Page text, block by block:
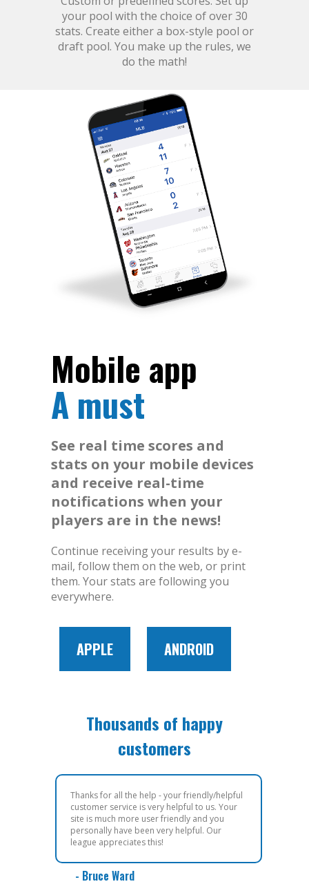
your pool with the choice of over 30
stats. Create either a box-style pool or
draft pool. You make up the rules, we
do the math!
Mobile app
A must
See real time scores and
stats on your mobile devices
and receive real-time
notifications when your
players are in the news!
Continue receiving your results by e-
mail, follow them on the web, or print
them. Your stats are following you
everywhere.
APPLE ANDROID
Thousands of happy
customers
Thanks for all the help - your friendly/helpful
customer service is very helpful to us. Your
site is much more user friendly and you
personally have been very helpful. Our
league appreciates this!
- Bruce Ward